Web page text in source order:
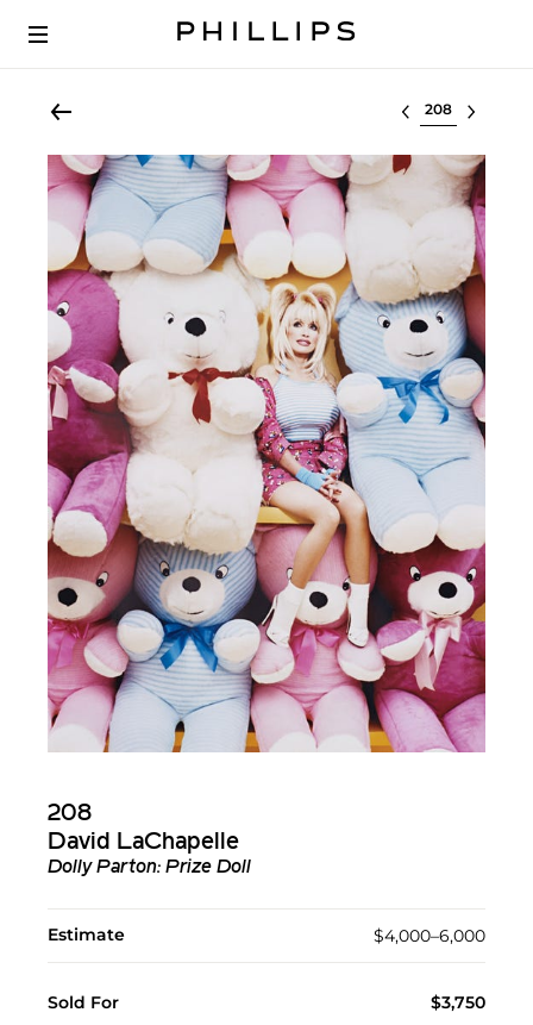
Select lot
208
David LaChapelle
Dolly Parton: Prize Doll
Estimate $4,000–6,000
Sold For $3,750